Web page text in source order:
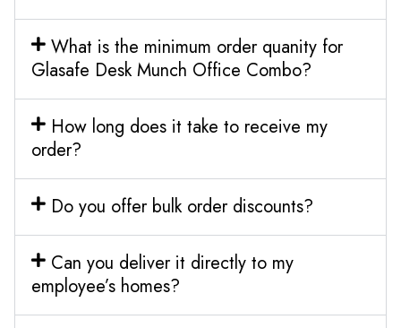
What is the minimum order quanity for
Glasafe Desk Munch Office Combo?
How long does it take to receive my
order?
Do you offer bulk order discounts?
Can you deliver it directly to my
employee’s homes?